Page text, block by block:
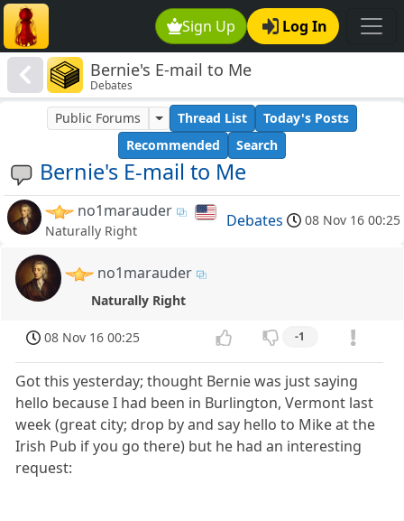
Sign Up Log In
Bernie's E-mail to Me
Debates
Bernie's E-mail to Me
Public Forums Thread List
Today's Posts
Recommended
Search
no1marauder
Naturally Right
Debates 08 Nov 16 00:25
no1marauder
Naturally Right
08 Nov 16 00:25 -1
Got this yesterday; thought Bernie was just saying
hello because I had been in Burlington, Vermont last
week (great city; drop by and say hello to Mike at the
Irish Pub if you go there) but he had an interesting
request: